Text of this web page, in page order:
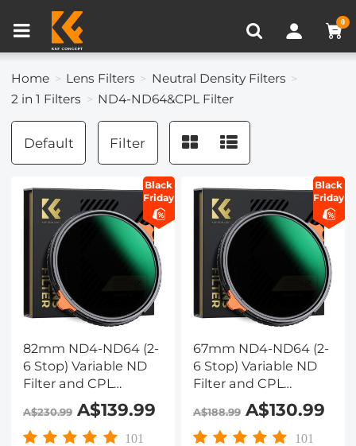
0
Home Lens Filters
Neutral Density Filters
2 in 1 Filters
ND4-ND64&CPL Filter
Default Filter
Black
Friday
82mm ND4-ND64 (2-
6 Stop) Variable ND
Filter and CPL
Circular Polarizing
Filter 2 in 1 with 28
Layers of Anti-
A$230.99A$139.99
101
Black
Friday
67mm ND4-ND64 (2-
6 Stop) Variable ND
Filter and CPL
Circular Polarizing
Filter 2 in 1 with 28
Layers of Anti-
A$188.99A$130.99
101